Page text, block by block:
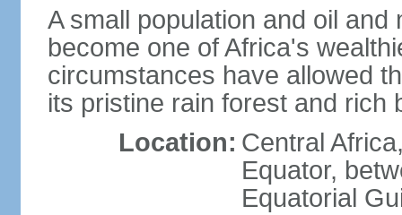
A small population and oil
become one of Africa's
circumstances have allowed
its pristine rain forest and rich
Location: Central
Equator,
Equatorial